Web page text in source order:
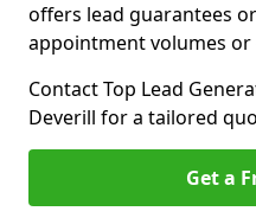
offers lead guarantees
appointment volumes
Contact Top Lead
Deverill for a tailored
Get a